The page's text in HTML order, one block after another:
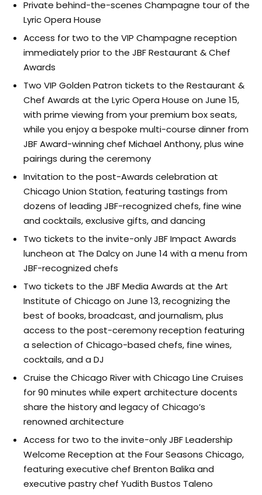
Private behind-the-scenes Champagne tour of the
Lyric Opera House
Access for two to the VIP Champagne reception
immediately prior to the JBF Restaurant & Chef
Awards
Two VIP Golden Patron tickets to the Restaurant &
Chef Awards at the Lyric Opera House on June 15,
with prime viewing from your premium box seats,
while you enjoy a bespoke multi-course dinner from
JBF Award-winning chef Michael Anthony, plus wine
pairings during the ceremony
Invitation to the post-Awards celebration at
Chicago Union Station, featuring tastings from
dozens of leading JBF-recognized chefs, fine wine
and cocktails, exclusive gifts, and dancing
Two tickets to the invite-only JBF Impact Awards
luncheon at The Dalcy on June 14 with a menu from
JBF-recognized chefs
Two tickets to the JBF Media Awards at the Art
Institute of Chicago on June 13, recognizing the
best of books, broadcast, and journalism, plus
access to the post-ceremony reception featuring
a selection of Chicago-based chefs, fine wines,
cocktails, and a DJ
Cruise the Chicago River with Chicago Line Cruises
for 90 minutes while expert architecture docents
share the history and legacy of Chicago’s
renowned architecture
Access for two to the invite-only JBF Leadership
Welcome Reception at the Four Seasons Chicago,
featuring executive chef Brenton Balika and
executive pastry chef Yudith Bustos Taleno